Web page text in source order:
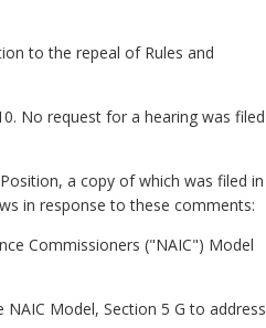
to the repeal of Rules and
No request for a hearing was filed
a copy of which was filed in
in response to these comments:
Commissioners ("NAIC") Model
Model, Section 5 G to address